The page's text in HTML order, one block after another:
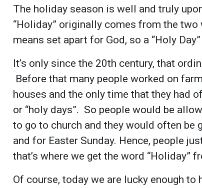
The holiday season is well and truly
“Holiday” originally comes from the two
means set apart for God, so a “Holy
It’s only since the 20th century, that
Before that many people worked on
houses and the only time that they
or “holy days”. So people would be
to go to church and they would often be
and for Easter Sunday. Hence, people
that’s where we get the word “Holiday”
Of course, today we are lucky enough